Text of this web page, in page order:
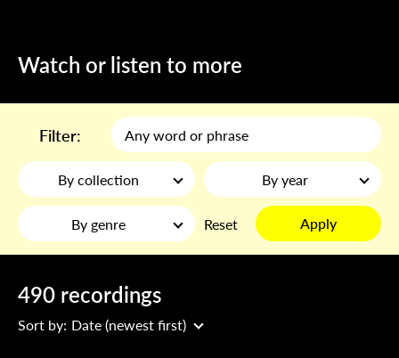
Watch or listen to more
Filter:
By collection By year
By genre Reset Apply
490 recordings
Sort by: Date (newest first)